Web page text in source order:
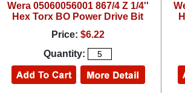
Wera 05060056001 867/4 Z 1/4''
Hex Torx BO Power Drive Bit
Price: $6.22
Quantity: